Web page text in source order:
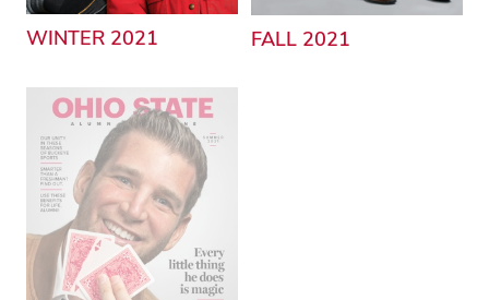
WINTER 2021 FALL 2021